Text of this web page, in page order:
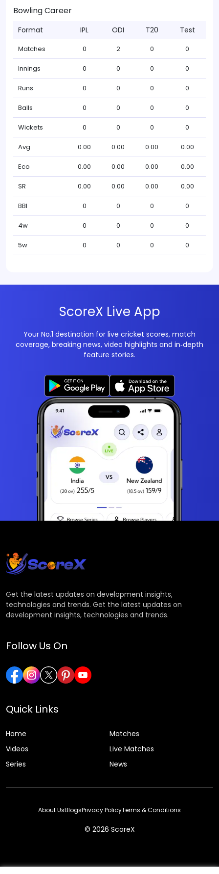
Bowling Career
Format IPL ODI T20 Test
Matches 0 2 0 0
Innings 0 0 0 0
Runs 0 0 0 0
Balls 0 0 0 0
Wickets 0 0 0 0
Avg 0.00 0.00 0.00 0.00
Eco 0.00 0.00 0.00 0.00
SR 0.00 0.00 0.00 0.00
BBI 0 0 0 0
4w 0 0 0 0
5w 0 0 0 0
ScoreX Live App
Your No.1 destination for live cricket scores, match
coverage, breaking news, video highlights and in‑depth
feature stories.
Get the latest updates on development insights,
technologies and trends. Get the latest updates on
development insights, technologies and trends.
Follow Us On
Quick Links
Home
Matches
Videos
Live Matches
Series
News
© 2026 ScoreX
About UsBlogsPrivacy PolicyTerms & Conditions